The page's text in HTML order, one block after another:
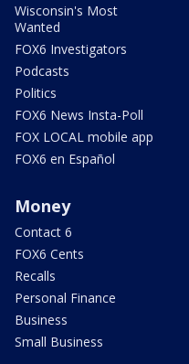
Wisconsin's Most
Wanted
FOX6 Investigators
Podcasts
Politics
FOX6 News Insta-Poll
FOX LOCAL mobile app
FOX6 en Español
Money
Contact 6
FOX6 Cents
Recalls
Personal Finance
Business
Small Business